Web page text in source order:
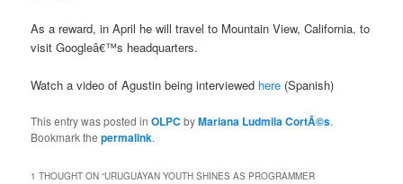
As a reward, in April he will travel to Mountain View, California, to
visit Googleâ€™s headquarters.
Watch a video of Agustin being interviewed here (Spanish)
This entry was posted inOLPC byMariana Ludmila CortÃ©s.
Bookmark thepermalink.
1 THOUGHT ON “URUGUAYAN YOUTH SHINES AS PROGRAMMER